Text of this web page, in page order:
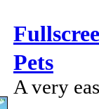
Pets
A very